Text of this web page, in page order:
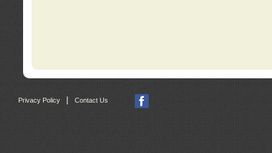
Privacy Policy Contact Us